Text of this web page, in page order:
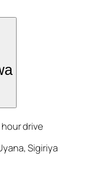
drive
Sigiriya